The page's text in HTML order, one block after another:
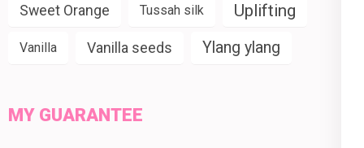
Sweet Orange Tussah silk Uplifting
Vanilla Vanilla seeds Ylang ylang
MY GUARANTEE